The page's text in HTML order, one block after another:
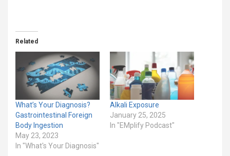
Related
What’s Your Diagnosis?
Gastrointestinal Foreign
Body Ingestion
May 23, 2023
In "What's Your Diagnosis"
Alkali Exposure
January 25, 2025
In "EMplify Podcast"